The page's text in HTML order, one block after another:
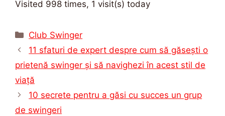
Visited 998 times, 1 visit(s) today
Categorii
Club Swinger
11 sfaturi de expert despre cum să găsești o
prietenă swinger și să navighezi în acest stil de
viață
10 secrete pentru a găsi cu succes un grup
de swingeri